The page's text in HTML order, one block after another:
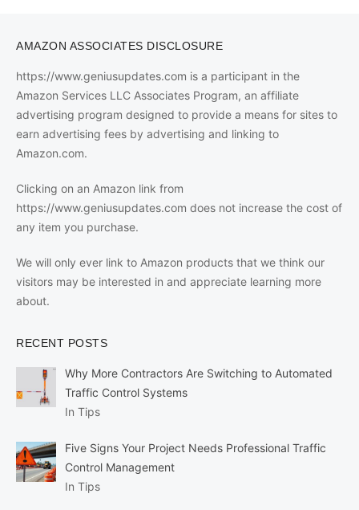
AMAZON ASSOCIATES DISCLOSURE
https://www.geniusupdates.com is a participant in the
Amazon Services LLC Associates Program, an affiliate
advertising program designed to provide a means for sites to
earn advertising fees by advertising and linking to
Amazon.com.
Clicking on an Amazon link from
https://www.geniusupdates.com does not increase the cost of
any item you purchase.
We will only ever link to Amazon products that we think our
visitors may be interested in and appreciate learning more
about.
RECENT POSTS
Why More Contractors Are Switching to Automated
Traffic Control Systems
In Tips
Five Signs Your Project Needs Professional Traffic
Control Management
In Tips